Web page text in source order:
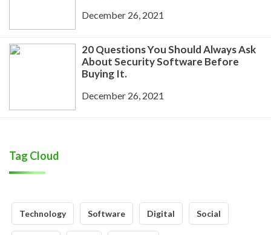
December 26, 2021
20 Questions You Should Always Ask
About Security Software Before
Buying It.
December 26, 2021
Tag Cloud
Technology Software Digital Social